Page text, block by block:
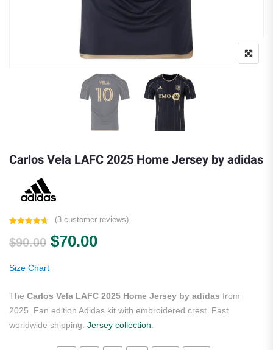
Carlos Vela LAFC 2025 Home Jersey by adidas
out of 5
based on
(3customer reviews)
$90.00 Original price was: $90.00.
$70.00Current price is: $70.00.
Size Chart
The Carlos Vela LAFC 2025 Home Jersey by adidas from
2025. Fan edition Adidas kit with embroidered crest. Fast
worldwide shipping. Jersey collection